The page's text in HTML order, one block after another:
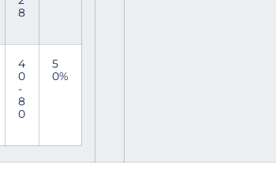
8
4
0
-
8
0
5
0%